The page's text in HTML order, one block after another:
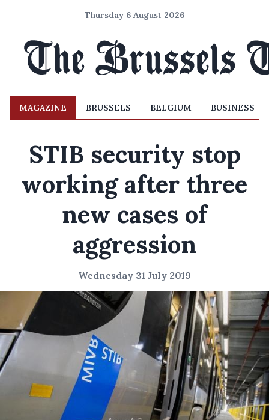
Thursday 6 August 2026
MAGAZINE BRUSSELS BELGIUM BUSINESS
STIB security stop
working after three
new cases of
aggression
Wednesday 31 July 2019